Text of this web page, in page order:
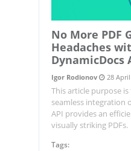
No More PDF
Headaches
DynamicDocs
Igor Rodionov 28
This article purpose
seamless integration
API provides an
visually striking PDFs.
Tags: